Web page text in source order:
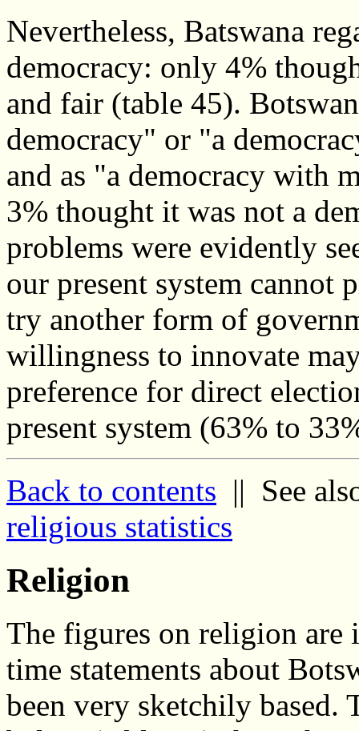
Nevertheless, Batswana
democracy: only 4%
and fair (table 45).
democracy" or "a
and as "a democracy with
3% thought it was not a
problems were evidently
our present system cannot
try another form of
willingness to innovate
preference for direct
present system (63% to
Back to contents || See
religious statistics
Religion
The figures on religion are
time statements about
been very sketchily based.